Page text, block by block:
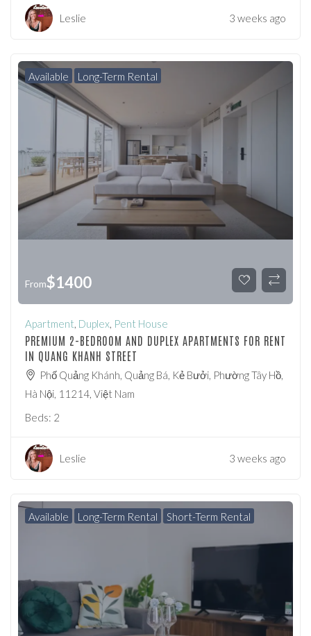
Leslie 3 weeks ago
Available Long-Term Rental
From$1400
Apartment, Duplex, Pent House
PREMIUM 2-BEDROOM AND DUPLEX APARTMENTS FOR RENT
IN QUANG KHANH STREET
Phố Quảng Khánh, Quảng Bá, Kẻ Bưởi, Phường Tây Hồ,
Hà Nội, 11214, Việt Nam
Beds: 2
Leslie 3 weeks ago
Available Long-Term Rental Short-Term Rental